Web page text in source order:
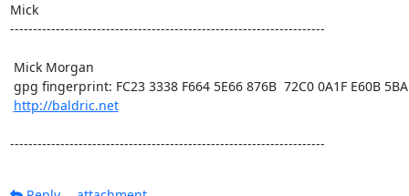
Mick
---------------------------------------------------------------------
http://baldric.net
---------------------------------------------------------------------